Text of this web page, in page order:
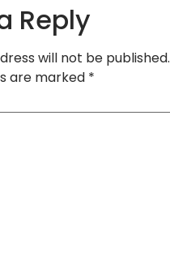
Reply
will not be published.
are marked *